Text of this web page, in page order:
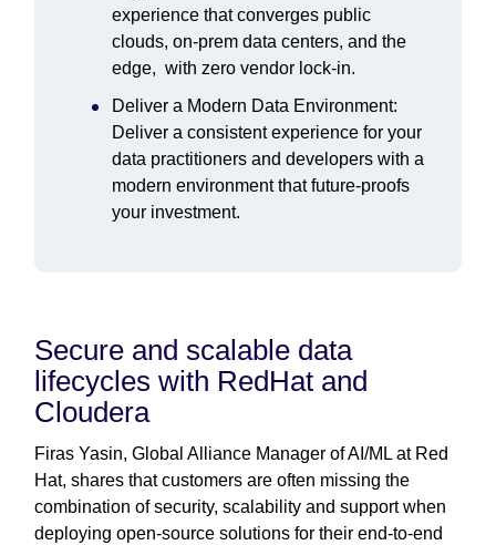
experience that converges public
clouds, on-prem data centers, and the
edge, with zero vendor lock-in.
Deliver a Modern Data Environment:
Deliver a consistent experience for your
data practitioners and developers with a
modern environment that future-proofs
your investment.
Secure and scalable data
lifecycles with RedHat and
Cloudera
Firas Yasin, Global Alliance Manager of AI/ML at Red
Hat, shares that customers are often missing the
combination of security, scalability and support when
deploying open-source solutions for their end-to-end